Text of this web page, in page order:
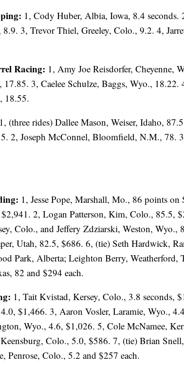
1, Cody Huber, Albia, Iowa, 8.4
3, Trevor Thiel, Greeley, Colo., 9.2. 4,
Racing: 1, Amy Joe Reisdorfer, Cheyenne,
17.85. 3, Caelee Schulze, Baggs, Wyo.,
18.55.
1, (three rides) Dallee Mason, Weiser, Idaho,
5. 2, Joseph McConnel, Bloomfield, N.M., 78.
1, Jesse Pope, Marshall, Mo., 86 points on
2, Logan Patterson, Kim, Colo., 85.5,
Colo., and Jeffery Zdziarski, Weston, Wyo.,
Utah, 82.5, $686. 6, (tie) Seth Hardwick,
Park, Alberta; Leighton Berry, Weatherford,
82 and $294 each.
1, Tait Kvistad, Kersey, Colo., 3.8 seconds,
$1,466. 3, Aaron Vosler, Laramie, Wyo.,
Wyo., 4.6, $1,026. 5, Cole McNamee,
Colo., 5.0, $586. 7, (tie) Brian
Penrose, Colo., 5.2 and $257 each.